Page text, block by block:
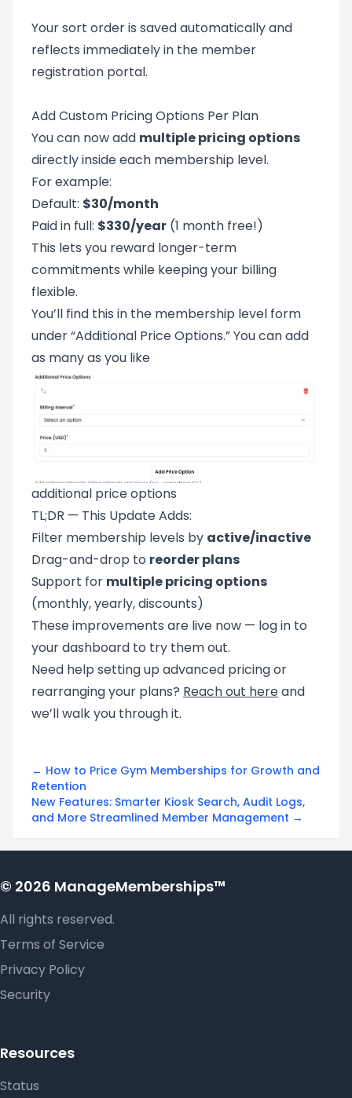
Your sort order is saved automatically and
reflects immediately in the member
registration portal.
Add Custom Pricing Options Per Plan
You can now add multiple pricing options
directly inside each membership level.
For example:
Default: $30/month
Paid in full: $330/year (1 month free!)
This lets you reward longer-term
commitments while keeping your billing
flexible.
You’ll find this in the membership level form
under “Additional Price Options.” You can add
as many as you like
additional price options
TL;DR — This Update Adds:
Filter membership levels by active/inactive
Drag-and-drop to reorder plans
Support for multiple pricing options
(monthly, yearly, discounts)
These improvements are live now — log in to
your dashboard to try them out.
Need help setting up advanced pricing or
rearranging your plans? Reach out hereand
we’ll walk you through it.
← How to Price Gym Memberships for Growth and
Retention
New Features: Smarter Kiosk Search, Audit Logs,
and More Streamlined Member Management →
© 2026 ManageMemberships™
All rights reserved.
Terms of Service
Privacy Policy
Security
Resources
Status